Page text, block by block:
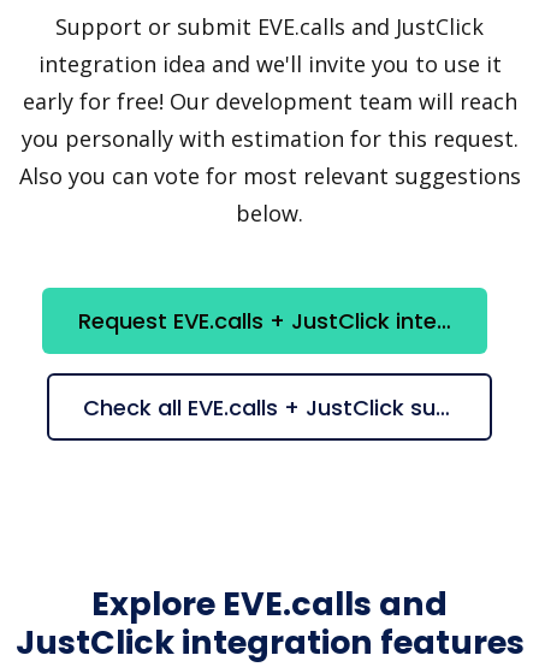
Support or submit EVE.calls and JustClick
integration idea and we'll invite you to use it
early for free! Our development team will reach
you personally with estimation for this request.
Also you can vote for most relevant suggestions
below.
Request EVE.calls + JustClick integration
Check all EVE.calls + JustClick suggestions
Explore EVE.calls and
JustClick integration features